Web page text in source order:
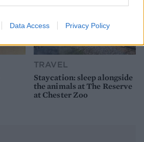
Data Access Privacy Policy
TRAVEL
Staycation: sleep alongside
the animals at The Reserve
at Chester Zoo